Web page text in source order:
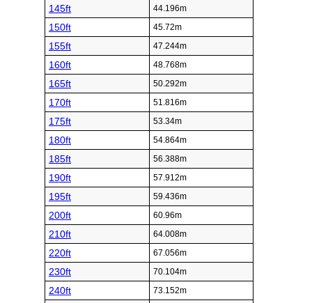
145ft 44.196m
150ft 45.72m
155ft 47.244m
160ft 48.768m
165ft 50.292m
170ft 51.816m
175ft 53.34m
180ft 54.864m
185ft 56.388m
190ft 57.912m
195ft 59.436m
200ft 60.96m
210ft 64.008m
220ft 67.056m
230ft 70.104m
240ft 73.152m